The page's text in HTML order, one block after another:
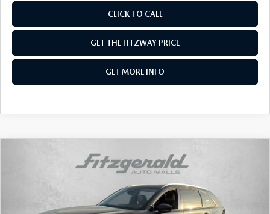
CLICK TO CALL
GET THE FITZWAY PRICE
GET MORE INFO
MAZDA CX-90
3.3 TURBO
PREFERRED AWD
Stock: Z370277Model:C90 PF XA
COMPARE VEHICLE